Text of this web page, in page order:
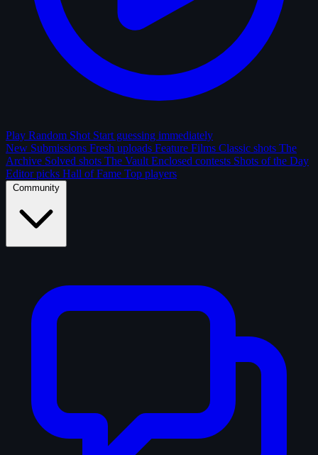
Play Random Shot Start guessing immediately
New Submissions Fresh uploads Feature Films Classic shots The
Archive Solved shots The Vault Enclosed contests Shots of the Day
Editor picks Hall of Fame Top players
Community